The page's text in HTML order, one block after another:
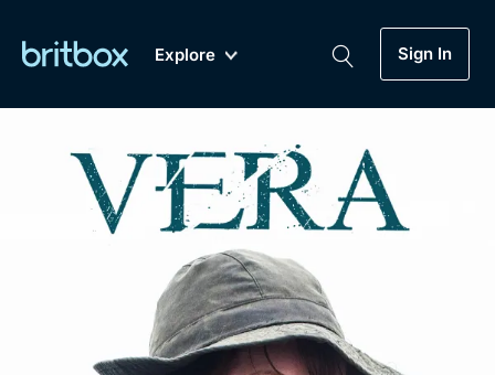
Explore Sign In
Mystery
My Account
Gift Subscription
Biggest Streaming Collection
of British TV...Ever.
Dramas, Comedies, Mystery, Soaps,
Documentaries, Lifestyle and more...
Free Trial